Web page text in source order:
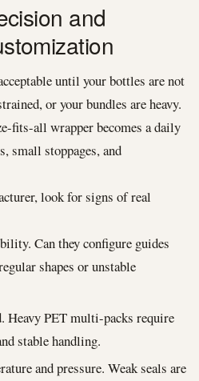
and
until your bottles are not
or your bundles are heavy.
fits-all wrapper becomes a daily
small stoppages, and
look for signs of real
Can they configure guides
shapes or unstable
Heavy PET multi-packs require
stable handling.
and pressure. Weak seals are